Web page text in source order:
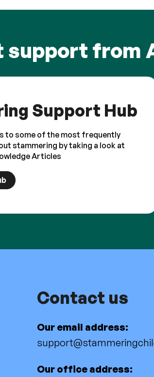
support from
Support Hub
to some of the most frequently
stammering by taking a look at
Articles
Contact us
Our email address:
Our office address: